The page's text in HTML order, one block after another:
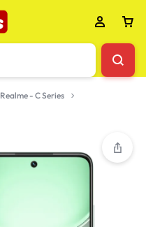
Realme - C Series